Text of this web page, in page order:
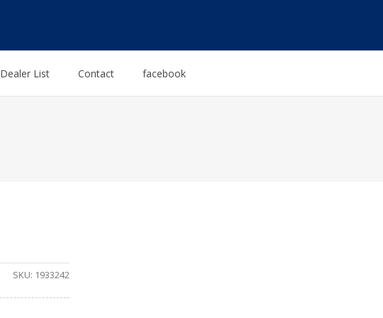
Dealer List Contact facebook
SKU: 1933242